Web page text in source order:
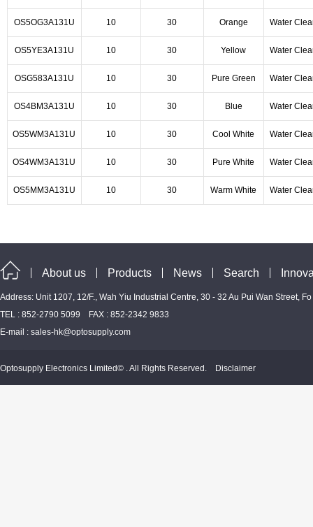
OS5OG3A131U 10 30 Orange Water
OS5YE3A131U 10 30 Yellow Water
OSG583A131U 10 30 Pure Green Water
OS4BM3A131U 10 30 Blue Water
OS5WM3A131U 10 30 Cool White Water
OS4WM3A131U 10 30 Pure White Water
OS5MM3A131U 10 30 Warm White Water
About us Products News Search
Address: Unit 1207, 12/F., Wah Yiu Industrial Centre, 30 - 32 Au Pui Wan Street,
TEL : 852-2790 5099 FAX : 852-2342 9833
E-mail : sales-hk@optosupply.com
Optosupply Electronics Limited© . All Rights Reserved. Disclaimer